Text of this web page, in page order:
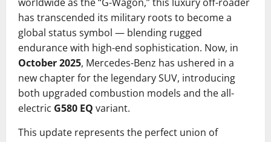
has transcended its military roots to become a
global status symbol — blending rugged
endurance with high-end sophistication. Now, in
October 2025, Mercedes-Benz has ushered in a
new chapter for the legendary SUV, introducing
both upgraded combustion models and the all-
electric G580 EQ variant.
This update represents the perfect union of